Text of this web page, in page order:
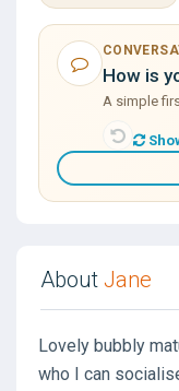
How is
A simple
About Jane
Lovely bubbly
who I can